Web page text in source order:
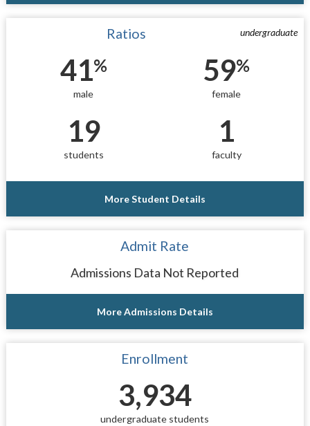
undergraduate
Ratios
41%
male
59%
female
19
students
1
faculty
More Student Details
Admit Rate
Admissions Data Not Reported
More Admissions Details
Enrollment
3,934
undergraduate students